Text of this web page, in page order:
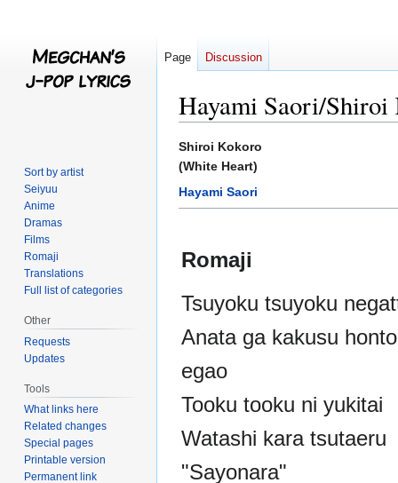
Hayami Saori/Shiroi
Jump
to
navigation
Jump
to
search
Shiroi Kokoro
(White Heart)
Hayami Saori
Romaji
Tsuyoku tsuyoku
Anata ga kakusu
egao
Tooku tooku ni yukitai
Watashi kara tsutaeru
"Sayonara"
Page Discussion
Sort by artist
Seiyuu
Anime
Dramas
Films
Romaji
Translations
Full list of categories
Other
Requests
Updates
Tools
What links here
Related changes
Special pages
Printable version
Permanent link